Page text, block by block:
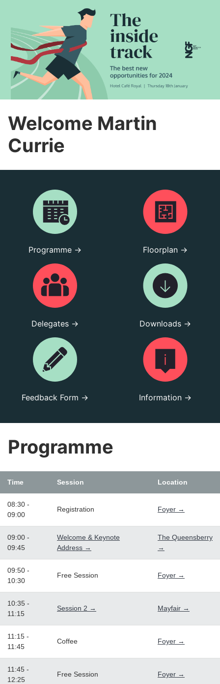
Welcome Martin
Currie
Programme → Floorplan →
Delegates → Downloads →
Feedback Form → Information →
Programme
Time Session Location
08:30 -
09:00
Registration Foyer →
09:00 -
09:45
Welcome & Keynote
Address →
The Queensberry
→
09:50 -
10:30
Free Session Foyer →
10:35 -
11:15
Session 2 → Mayfair →
11:15 -
11:45
Coffee Foyer →
11:45 -
12:25
Free Session Foyer →